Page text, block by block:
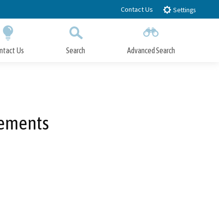
Contact Us Settings
Us Search Advanced Search